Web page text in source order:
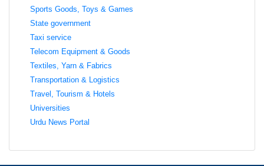
Sports Goods, Toys & Games
State government
Taxi service
Telecom Equipment & Goods
Textiles, Yarn & Fabrics
Transportation & Logistics
Travel, Tourism & Hotels
Universities
Urdu News Portal